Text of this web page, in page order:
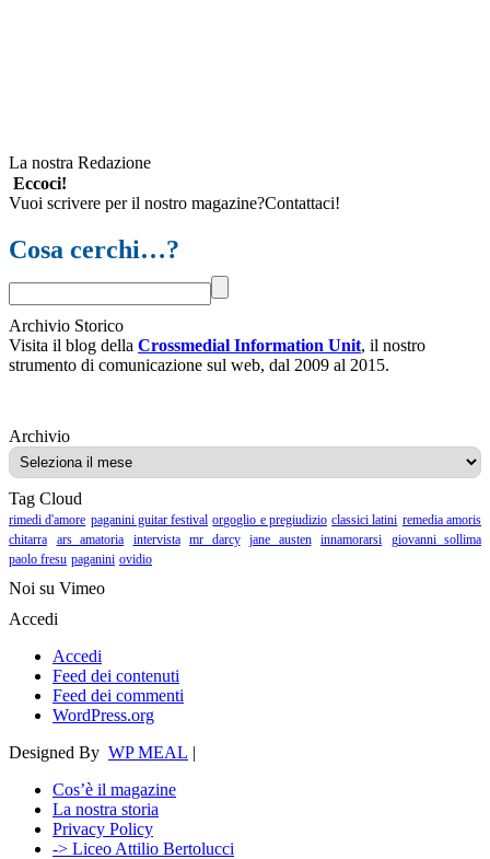
La nostra Redazione
Eccoci!
Vuoi scrivere per il nostro magazine?Contattaci!
Cosa cerchi…?
Archivio Storico
Visita il blog della Crossmedial Information Unit, il nostro
strumento di comunicazione sul web, dal 2009 al 2015.
ArchivioArchivio
Tag Cloud
rimedi d'amore paganini guitar festival orgoglio e pregiudizio classici latini remedia amoris
chitarra
ars amatoria intervista mr darcy jane austen innamorarsi
giovanni sollima
paolo fresu paganini ovidio
Noi su Vimeo
Accedi
Accedi
Feed dei contenuti
Feed dei commenti
WordPress.org
Designed By WP MEAL |
Cos’è il magazine
La nostra storia
Privacy Policy
-> Liceo Attilio Bertolucci